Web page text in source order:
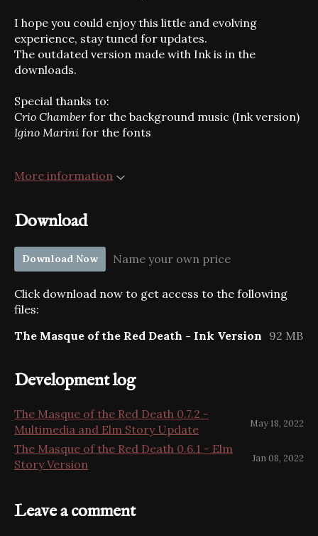
I hope you could enjoy this little and evolving
experience, stay tuned for updates.
The outdated version made with Ink is in the
downloads.
Special thanks to:
Crio Chamberfor the background music (Ink version)
Igino Marini for the fonts
More information
Download
Download Now Name your own price
Click download now to get access to the following
files:
The Masque of the Red Death - Ink Version 92 MB
Development log
The Masque of the Red Death 0.7.2 -
Multimedia and Elm Story Update
May 18, 2022
The Masque of the Red Death 0.6.1 - Elm
Story Version
Jan 08, 2022
Leave a comment